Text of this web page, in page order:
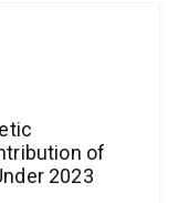
of
2023